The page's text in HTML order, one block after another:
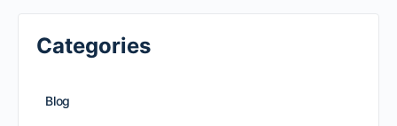
Categories
Blog